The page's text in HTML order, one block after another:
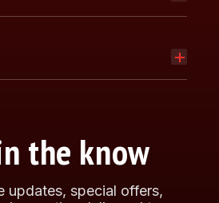
the know
updates, special offers,